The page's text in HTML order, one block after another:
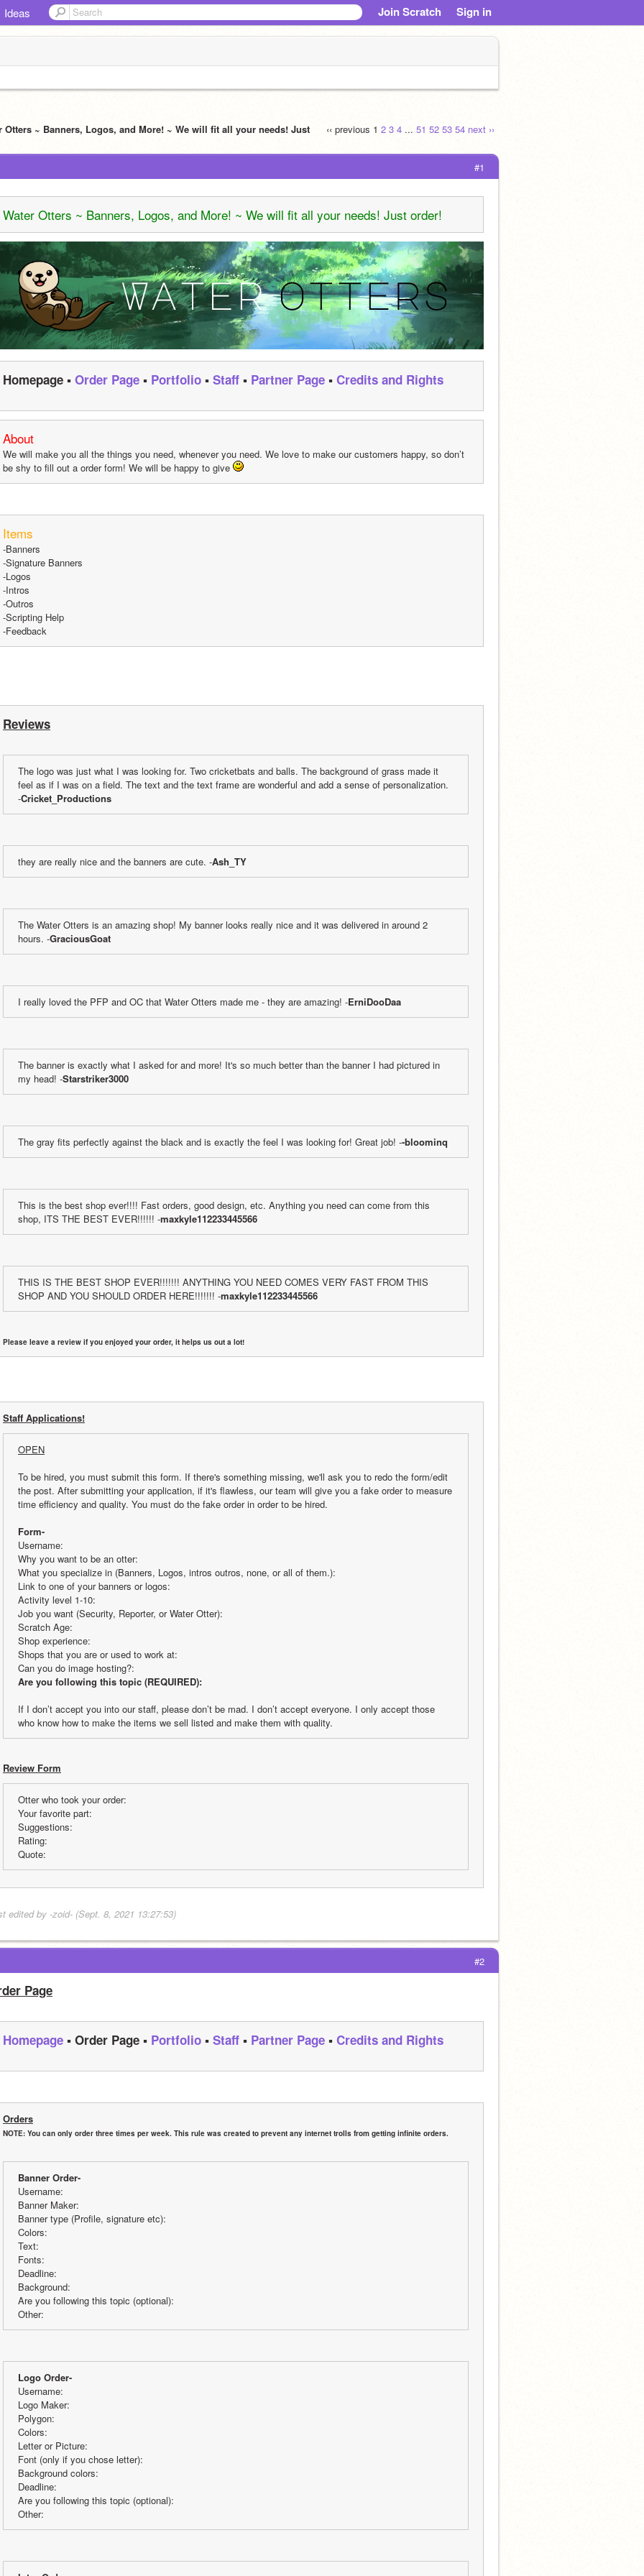
Ideas Join Scratch Sign in
‹‹ previous 1 2 3 4 ... 51 52 53 54 next ››
Otters ~ Banners, Logos, and More! ~ We will fit all your needs! Just
#1
Water Otters ~ Banners, Logos, and More! ~ We will fit all your needs! Just order!
Homepage ▪ Order Page ▪ Portfolio ▪ Staff ▪ Partner Page ▪ Credits and Rights
About
We will make you all the things you need, whenever you need. We love to make our customers happy, so don’t
be shy to fill out a order form! We will be happy to give
Items
-Banners
-Signature Banners
-Logos
-Intros
-Outros
-Scripting Help
-Feedback
Reviews
The logo was just what I was looking for. Two cricketbats and balls. The background of grass made it
feel as if I was on a field. The text and the text frame are wonderful and add a sense of personalization.
-Cricket_Productions
they are really nice and the banners are cute. -Ash_TY
The Water Otters is an amazing shop! My banner looks really nice and it was delivered in around 2
hours. -GraciousGoat
I really loved the PFP and OC that Water Otters made me - they are amazing! -ErniDooDaa
The banner is exactly what I asked for and more! It's so much better than the banner I had pictured in
my head! -Starstriker3000
The gray fits perfectly against the black and is exactly the feel I was looking for! Great job! --bloominq
This is the best shop ever!!!! Fast orders, good design, etc. Anything you need can come from this
shop, ITS THE BEST EVER!!!!!! -maxkyle112233445566
THIS IS THE BEST SHOP EVER!!!!!!! ANYTHING YOU NEED COMES VERY FAST FROM THIS
SHOP AND YOU SHOULD ORDER HERE!!!!!!! -maxkyle112233445566
Please leave a review if you enjoyed your order, it helps us out a lot!
Staff Applications!
OPEN
To be hired, you must submit this form. If there's something missing, we'll ask you to redo the form/edit
the post. After submitting your application, if it's flawless, our team will give you a fake order to measure
time efficiency and quality. You must do the fake order in order to be hired.
Form-
Username:
Why you want to be an otter:
What you specialize in (Banners, Logos, intros outros, none, or all of them.):
Link to one of your banners or logos:
Activity level 1-10:
Job you want (Security, Reporter, or Water Otter):
Scratch Age:
Shop experience:
Shops that you are or used to work at:
Can you do image hosting?:
Are you following this topic (REQUIRED):
If I don’t accept you into our staff, please don’t be mad. I don’t accept everyone. I only accept those
who know how to make the items we sell listed and make them with quality.
Review Form
Otter who took your order:
Your favorite part:
Suggestions:
Rating:
Quote:
edited by -zoid- (Sept. 8, 2021 13:27:53)
#2
Page
Homepage ▪ Order Page ▪ Portfolio ▪ Staff ▪ Partner Page ▪ Credits and Rights
Orders
NOTE: You can only order three times per week. This rule was created to prevent any internet trolls from getting infinite orders.
Banner Order-
Username:
Banner Maker:
Banner type (Profile, signature etc):
Colors:
Text:
Fonts:
Deadline:
Background:
Are you following this topic (optional):
Other:
Logo Order-
Username:
Logo Maker:
Polygon:
Colors:
Letter or Picture:
Font (only if you chose letter):
Background colors:
Deadline:
Are you following this topic (optional):
Other: